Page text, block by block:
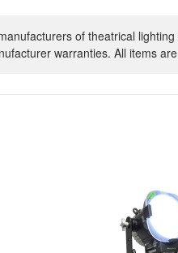
of theatrical
warranties. All items